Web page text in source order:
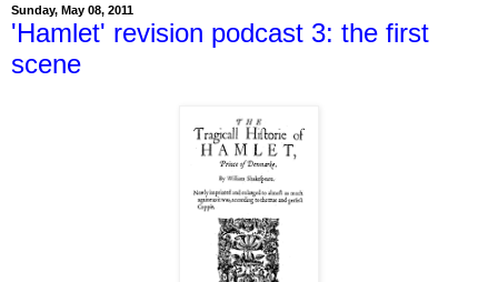
Sunday, May 08, 2011
'Hamlet' revision podcast 3: the first
scene